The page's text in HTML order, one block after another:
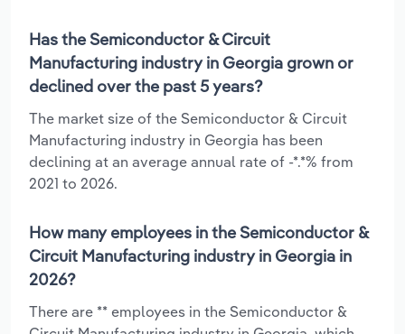
Has the Semiconductor & Circuit
Manufacturing industry in Georgia grown or
declined over the past 5 years?
The market size of the Semiconductor & Circuit
Manufacturing industry in Georgia has been
declining at an average annual rate of -*.*% from
2021 to 2026.
How many employees in the Semiconductor &
Circuit Manufacturing industry in Georgia in
2026?
There are ** employees in the Semiconductor &